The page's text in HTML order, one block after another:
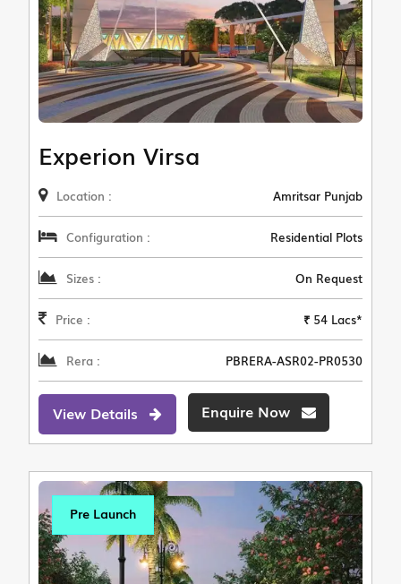
Experion Virsa
Location : Amritsar Punjab
Configuration : Residential Plots
Sizes : On Request
Price : ₹ 54 Lacs*
Rera : PBRERA-ASR02-PR0530
View Details Enquire Now
Pre Launch